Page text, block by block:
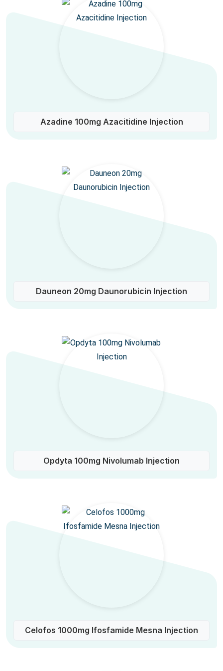
Azadine 100mg Azacitidine Injection
Dauneon 20mg Daunorubicin Injection
Opdyta 100mg Nivolumab Injection
Celofos 1000mg Ifosfamide Mesna Injection